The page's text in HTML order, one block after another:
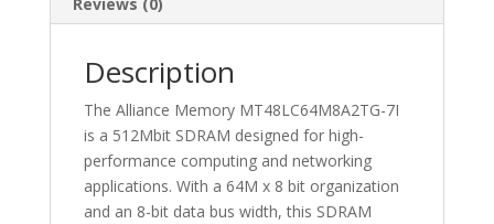
Description
The Alliance Memory MT48LC64M8A2TG-7I
is a 512Mbit SDRAM designed for high-
performance computing and networking
applications. With a 64M x 8 bit organization
and an 8-bit data bus width, this SDRAM